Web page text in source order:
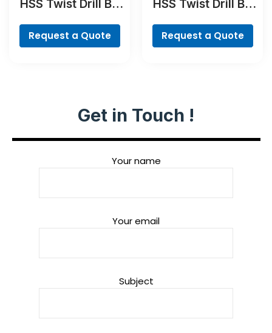
HSS Twist Drill Bit
Request a Quote
HSS Twist Drill Bit
Robust Line, 6-
piece
Request a Quote
Get in Touch !
Your name
Your email
Subject